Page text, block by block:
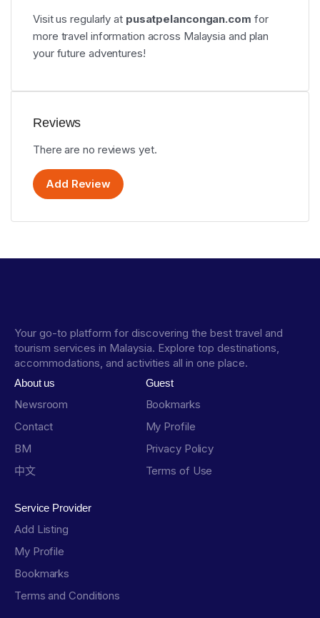
Visit us regularly at pusatpelancongan.com for
more travel information across Malaysia and plan
your future adventures!
Reviews
There are no reviews yet.
Add Review
Your go-to platform for discovering the best travel and
tourism services in Malaysia. Explore top destinations,
accommodations, and activities all in one place.
About us
Newsroom
Contact
BM
中文
Guest
Bookmarks
My Profile
Privacy Policy
Terms of Use
Service Provider
Add Listing
My Profile
Bookmarks
Terms and Conditions